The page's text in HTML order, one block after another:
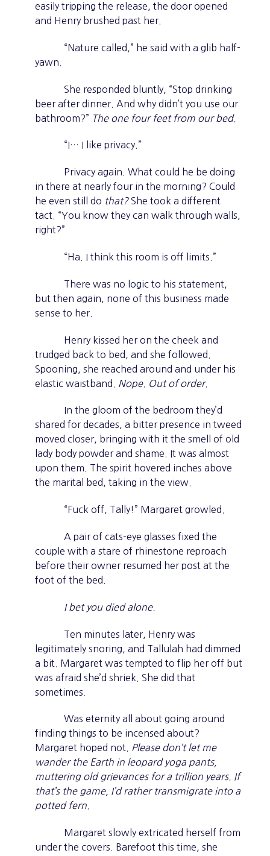
easily tripping the release, the door opened
and Henry brushed past her.
“Nature called,” he said with a glib half-
yawn.
She responded bluntly, “Stop drinking
beer after dinner. And why didn’t you use our
bathroom?” The one four feet from our bed.
“I… I like privacy.”
Privacy again. What could he be doing
in there at nearly four in the morning? Could
he even still do that?She took a different
tact. “You know they can walk through walls,
right?”
“Ha. I think this room is off limits.”
There was no logic to his statement,
but then again, none of this business made
sense to her.
Henry kissed her on the cheek and
trudged back to bed, and she followed.
Spooning, she reached around and under his
elastic waistband.
Nope. Out of order.
In the gloom of the bedroom they’d
shared for decades, a bitter presence in tweed
moved closer, bringing with it the smell of old
lady body powder and shame. It was almost
upon them. The spirit hovered inches above
the marital bed, taking in the view.
“Fuck off, Tally!” Margaret growled.
A pair of cats-eye glasses fixed the
couple with a stare of rhinestone reproach
before their owner resumed her post at the
foot of the bed.
I bet you died alone.
Ten minutes later, Henry was
legitimately snoring, and Tallulah had dimmed
a bit. Margaret was tempted to flip her off but
was afraid she’d shriek. She did that
sometimes.
Was eternity all about going around
finding things to be incensed about?
Margaret hoped not.
Please don’t let me
wander the Earth in leopard yoga pants,
muttering old grievances for a trillion years. If
that’s the game, I’d rather transmigrate into a
potted fern.
Margaret slowly extricated herself from
under the covers. Barefoot this time, she